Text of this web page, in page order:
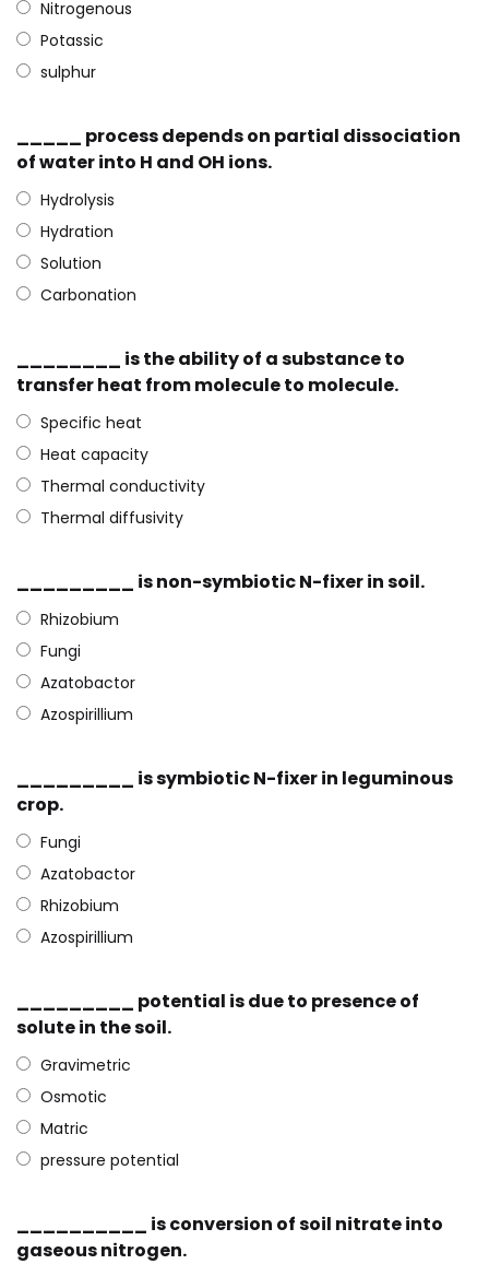
Nitrogenous
Potassic
sulphur
_____ process depends on partial dissociation
of water into H and OH ions.
Hydrolysis
Hydration
Solution
Carbonation
________ is the ability of a substance to
transfer heat from molecule to molecule.
Specific heat
Heat capacity
Thermal conductivity
Thermal diffusivity
_________ is non-symbiotic N-fixer in soil.
Rhizobium
Fungi
Azatobactor
Azospirillium
_________ is symbiotic N-fixer in leguminous
crop.
Fungi
Azatobactor
Rhizobium
Azospirillium
_________ potential is due to presence of
solute in the soil.
Gravimetric
Osmotic
Matric
pressure potential
__________ is conversion of soil nitrate into
gaseous nitrogen.